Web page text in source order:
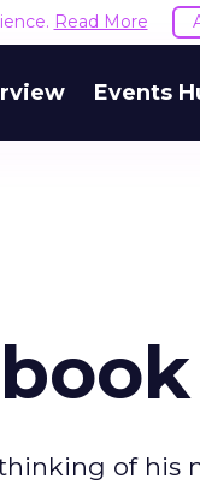
Read More
Events
of his